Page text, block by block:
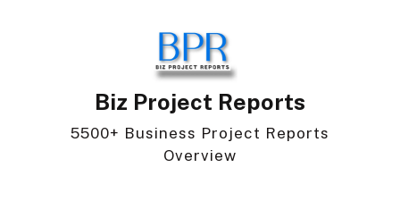
Biz Project Reports
5500+ Business Project Reports
Overview